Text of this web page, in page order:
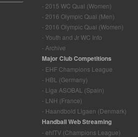
- 2015 WC Qual (Women)
- 2016 Olympic Qual (Men)
- 2016 Olympic Qual (Women)
- Youth and Jr WC Info
- Archive
Major Club Competitions
- EHF Champions League
- HBL (Germany)
- Liga ASOBAL (Spain)
- LNH (France)
- Haandbold Ligaen (Denmark)
Handball Web Streaming
- ehfTV (Champions League)